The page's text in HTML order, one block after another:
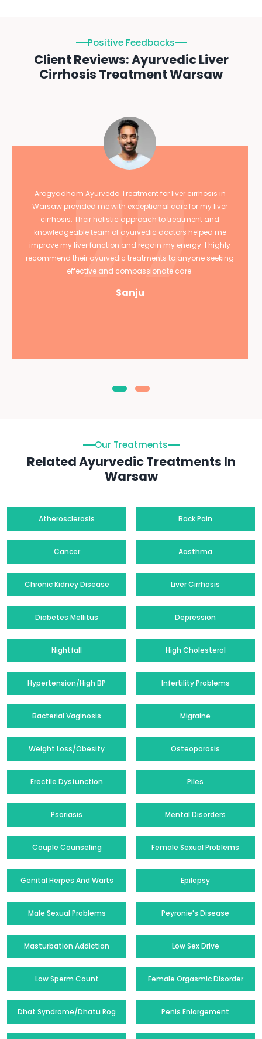
Positive Feedbacks
Client Reviews: Ayurvedic Liver
Cirrhosis Treatment Warsaw
Arogyadham Ayurveda Treatment for liver cirrhosis in
Warsaw provided me with exceptional care for my liver
cirrhosis. Their holistic approach to treatment and
knowledgeable team of ayurvedic doctors helped me
improve my liver function and regain my energy. I highly
recommend their ayurvedic treatments to anyone seeking
effective and compassionate care.
Sanju
Our Treatments
Related Ayurvedic Treatments In
Warsaw
Atherosclerosis Back Pain
Cancer Aasthma
Chronic Kidney Disease Liver Cirrhosis
Diabetes Mellitus Depression
Nightfall High Cholesterol
Hypertension/High BP Infertility Problems
Bacterial Vaginosis Migraine
Weight Loss/Obesity Osteoporosis
Erectile Dysfunction Piles
Psoriasis Mental Disorders
Couple Counseling Female Sexual Problems
Genital Herpes And Warts Epilepsy
Male Sexual Problems Peyronie's Disease
Masturbation Addiction Low Sex Drive
Low Sperm Count Female Orgasmic Disorder
Dhat Syndrome/Dhatu Rog Penis Enlargement